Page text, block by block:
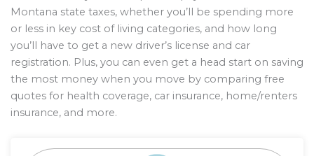
Montana state taxes, whether you’ll be spending more
or less in key cost of living categories, and how long
you’ll have to get a new driver’s license and car
registration. Plus, you can even get a head start on saving
the most money when you move by comparing free
quotes for health coverage, car insurance, home/renters
insurance, and more.